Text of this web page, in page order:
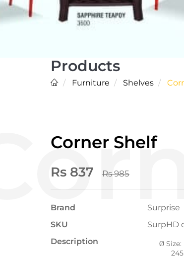
Products
Furniture Shelves
Corner Shelf
Rs 837 Rs 985
Brand
Surprise
SKU
SurpHD
Description
Ø